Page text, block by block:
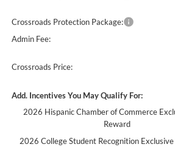
Crossroads Protection Package:
Admin Fee:
Crossroads Price:
Add. Incentives You May Qualify For:
2026 Hispanic Chamber of Commerce
Reward
2026 College Student Recognition